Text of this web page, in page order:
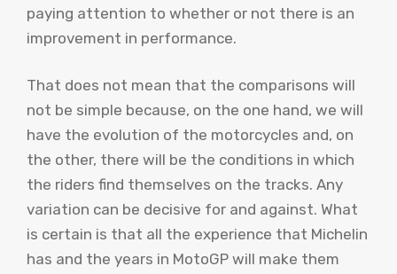
paying attention to whether or not there is an
improvement in performance.
That does not mean that the comparisons will
not be simple because, on the one hand, we will
have the evolution of the motorcycles and, on
the other, there will be the conditions in which
the riders find themselves on the tracks. Any
variation can be decisive for and against. What
is certain is that all the experience that Michelin
has and the years in MotoGP will make them